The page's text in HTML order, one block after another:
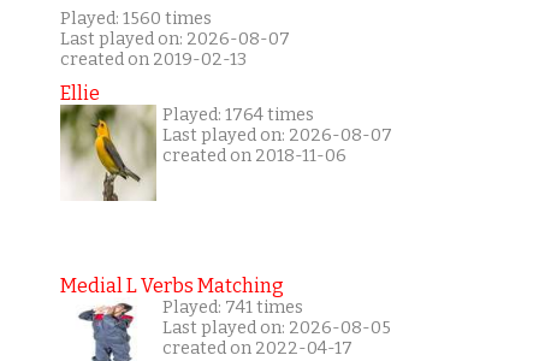
Played: 1560 times
Last played on: 2026-08-07
created on 2019-02-13
Ellie
Played: 1764 times
Last played on: 2026-08-07
created on 2018-11-06
Medial L Verbs Matching
Played: 741 times
Last played on: 2026-08-05
created on 2022-04-17